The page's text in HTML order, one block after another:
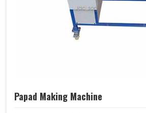
Papad Making Machine